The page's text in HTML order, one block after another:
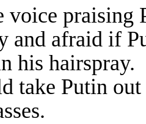
voice
and afraid if
his hairspray.
take Putin